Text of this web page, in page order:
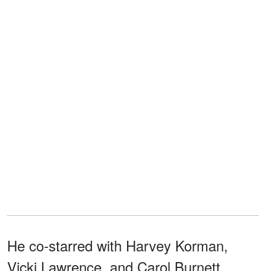
He co-starred with Harvey Korman,
Vicki Lawrence, and Carol Burnett,